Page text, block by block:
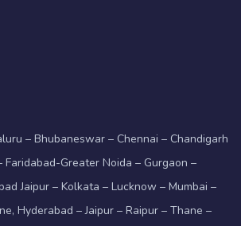
– Bhubaneswar – Chennai – Chandigarh
Faridabad-Greater Noida – Gurgaon –
Jaipur – Kolkata – Lucknow – Mumbai –
Hyderabad – Jaipur – Raipur – Thane –